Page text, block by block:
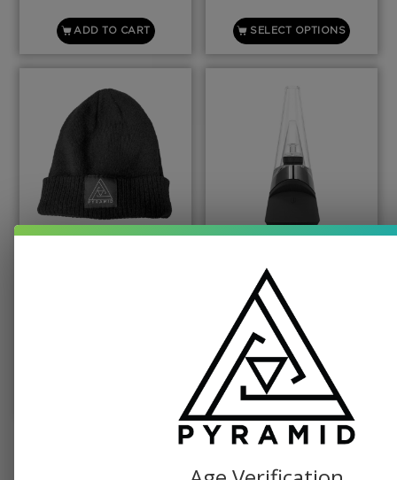
ADD TO CART SELECT OPTIONS
Puffco Peak Dab
Vaporizer
$379.99
ADD TO CART